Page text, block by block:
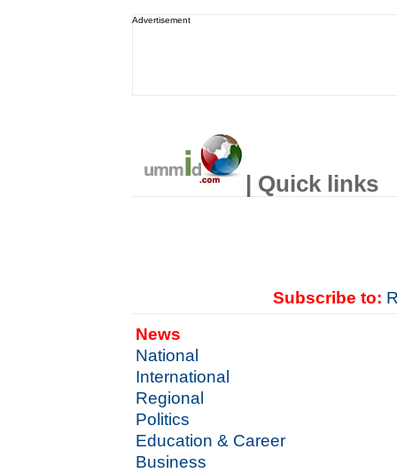
Advertisement
| Quick links
Subscribe to:
News
National
International
Regional
Politics
Education & Career
Business